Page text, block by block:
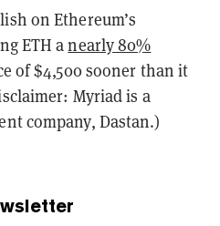
on Ethereum’s
ETH anearly 80%
of $4,500 sooner than it
Myriad is a
company, Dastan.)